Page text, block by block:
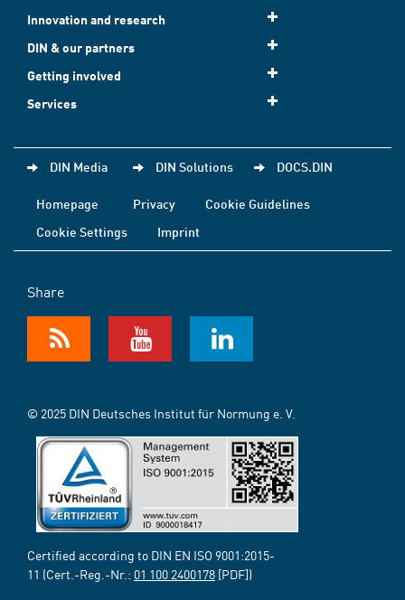
Innovation and research
DIN & our partners
Getting involved
Services
DIN Media DIN Solutions DOCS.DIN
Homepage Privacy
Cookie Guidelines
Cookie Settings
Imprint
Share
© 2025 DIN Deutsches Institut für Normung e. V.
Certified according to DIN EN ISO 9001:2015-
11 (Cert.-Reg.-Nr.: 01 100 2400178 [PDF])